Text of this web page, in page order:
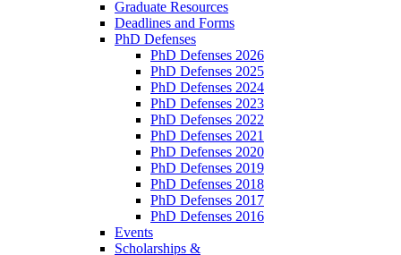
Graduate Resources
Deadlines and Forms
PhD Defenses
PhD Defenses 2026
PhD Defenses 2025
PhD Defenses 2024
PhD Defenses 2023
PhD Defenses 2022
PhD Defenses 2021
PhD Defenses 2020
PhD Defenses 2019
PhD Defenses 2018
PhD Defenses 2017
PhD Defenses 2016
Events
Scholarships &